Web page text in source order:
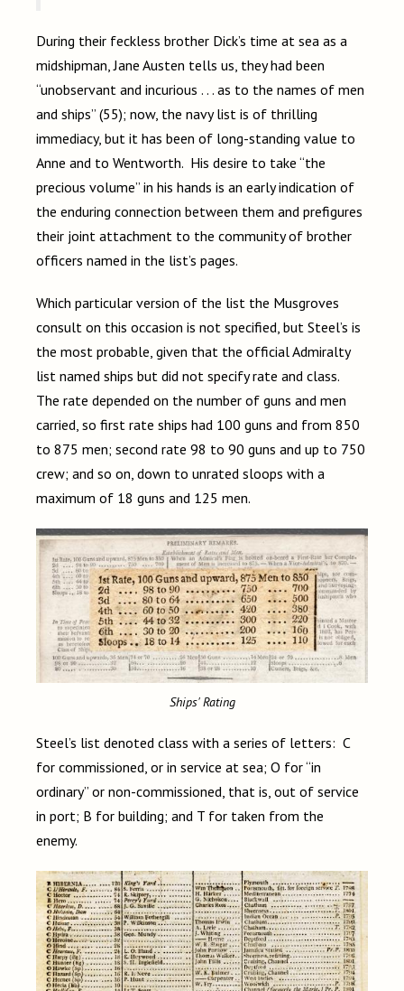
During their feckless brother Dick’s time at sea as a
midshipman, Jane Austen tells us, they had been
“unobservant and incurious . . . as to the names of men
and ships” (55); now, the navy list is of thrilling
immediacy, but it has been of long-standing value to
Anne and to Wentworth. His desire to take “the
precious volume” in his hands is an early indication of
the enduring connection between them and prefigures
their joint attachment to the community of brother
officers named in the list’s pages.
Which particular version of the list the Musgroves
consult on this occasion is not specified, but Steel’s is
the most probable, given that the official Admiralty
list named ships but did not specify rate and class.
The rate depended on the number of guns and men
carried, so first rate ships had 100 guns and from 850
to 875 men; second rate 98 to 90 guns and up to 750
crew; and so on, down to unrated sloops with a
maximum of 18 guns and 125 men.
Ships' Rating
Steel’s list denoted class with a series of letters: C
for commissioned, or in service at sea; O for “in
ordinary” or non-commissioned, that is, out of service
in port; B for building; and T for taken from the
enemy.